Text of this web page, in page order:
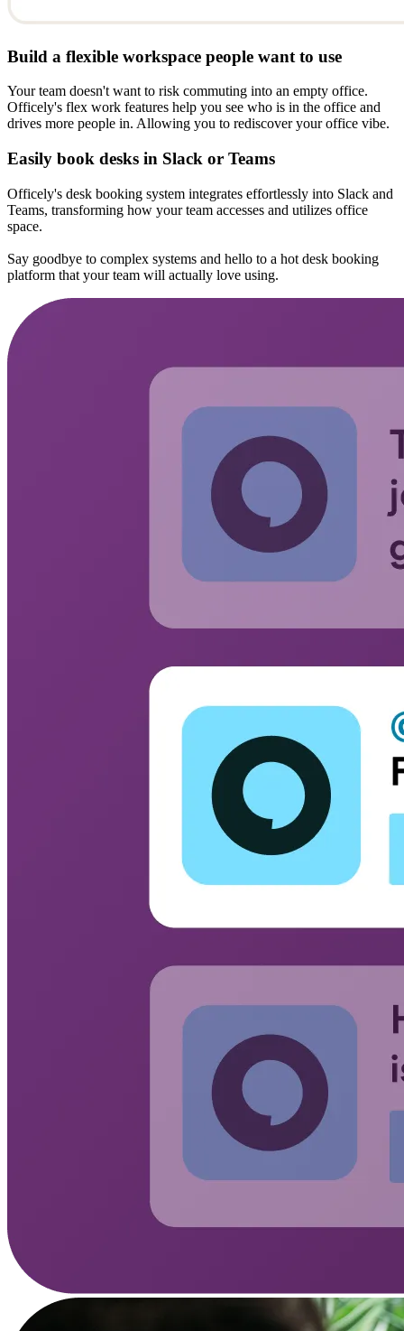
Build a flexible workspace people want to use
Your team doesn't want to risk commuting into an empty office.
Officely's flex work features help you see who is in the office and
drives more people in. Allowing you to rediscover your office vibe.
Easily book desks in Slack or Teams
Officely's desk booking system integrates effortlessly into Slack and
Teams, transforming how your team accesses and utilizes office
space.
Say goodbye to complex systems and hello to a hot desk booking
platform that your team will actually love using.